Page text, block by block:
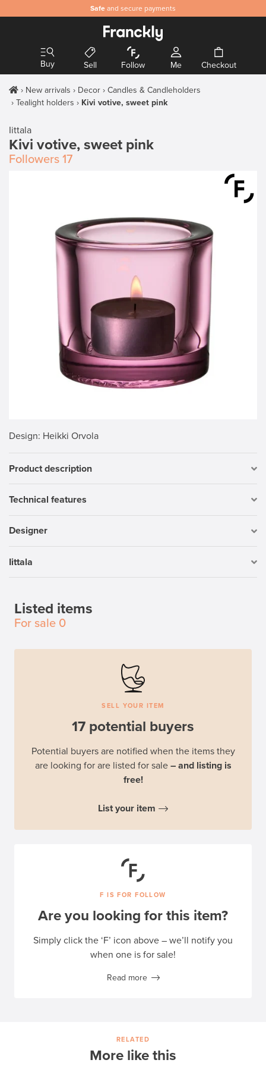
Safe and secure payments
Buy Sell Follow Me Checkout
New arrivals Decor
Candles & Candleholders
Tealight holders
Kivi votive, sweet pink
Iittala
Kivi votive, sweet pink
Followers 17
Design: Heikki Orvola
Product description
Technical features
Designer
Iittala
Listed items
For sale 0
SELL YOUR ITEM
17 potential buyers
Potential buyers are notified when the items they
are looking for are listed for sale – and listing is
free!
List your item
F IS FOR FOLLOW
Are you looking for this item?
Simply click the ‘F’ icon above – we’ll notify you
when one is for sale!
Read more
RELATED
More like this